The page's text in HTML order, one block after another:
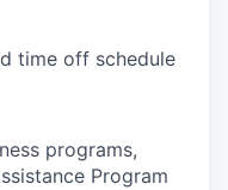
time off schedule
programs,
Program